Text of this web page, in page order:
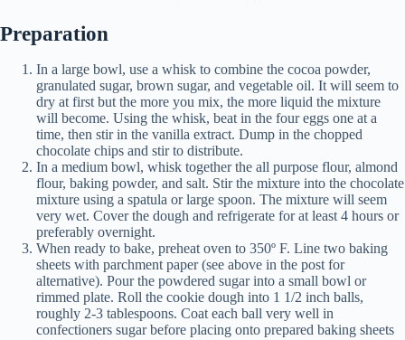
Preparation
In a large bowl, use a whisk to combine the cocoa powder,
granulated sugar, brown sugar, and vegetable oil. It will seem to
dry at first but the more you mix, the more liquid the mixture
will become. Using the whisk, beat in the four eggs one at a
time, then stir in the vanilla extract. Dump in the chopped
chocolate chips and stir to distribute.
In a medium bowl, whisk together the all purpose flour, almond
flour, baking powder, and salt. Stir the mixture into the chocolate
mixture using a spatula or large spoon. The mixture will seem
very wet. Cover the dough and refrigerate for at least 4 hours or
preferably overnight.
When ready to bake, preheat oven to 350º F. Line two baking
sheets with parchment paper (see above in the post for
alternative). Pour the powdered sugar into a small bowl or
rimmed plate. Roll the cookie dough into 1 1/2 inch balls,
roughly 2-3 tablespoons. Coat each ball very well in
confectioners sugar before placing onto prepared baking sheets